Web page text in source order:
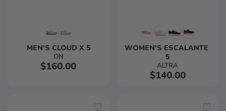
MEN'S CLOUD X 5
ON
$160.00
WOMEN'S ESCALANTE
5
ALTRA
$140.00